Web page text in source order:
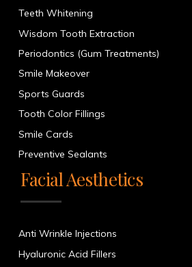
Teeth Whitening
Wisdom Tooth Extraction
Periodontics (Gum Treatments)
Smile Makeover
Sports Guards
Tooth Color Fillings
Smile Cards
Preventive Sealants
Facial Aesthetics
Anti Wrinkle Injections
Hyaluronic Acid Fillers